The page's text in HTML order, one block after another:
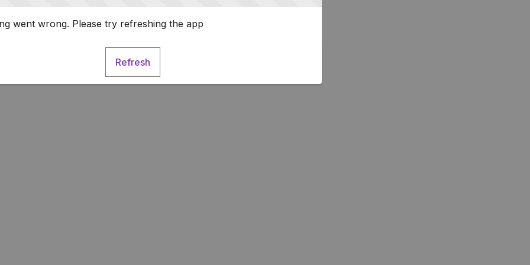
went wrong. Please try refreshing the app
Refresh